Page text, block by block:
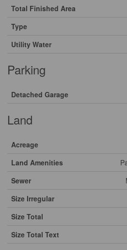
Total Finished Area
Type
Utility Water
Parking
Detached Garage
Land
Acreage
Land Amenities
Sewer
Size Irregular
Size Total
Size Total Text